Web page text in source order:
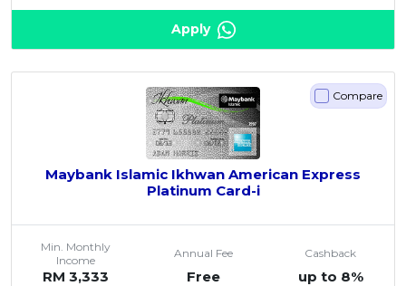
Apply
Compare
Maybank Islamic Ikhwan American Express
Platinum Card-i
Min. Monthly
Income
RM 3,333
Annual Fee
Free
Cashback
up to 8%